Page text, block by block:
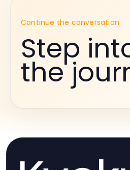
Continue the conversation
Step
the